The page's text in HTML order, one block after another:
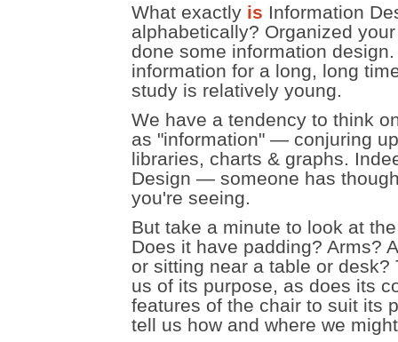
What exactly is Information
alphabetically? Organized
done some information
information for a long, long
study is relatively young.
We have a tendency to think
as "information" — conjuring
libraries, charts & graphs.
Design — someone has
you're seeing.
But take a minute to look at
Does it have padding? Arms?
or sitting near a table or
us of its purpose, as does its
features of the chair to suit its
tell us how and where we